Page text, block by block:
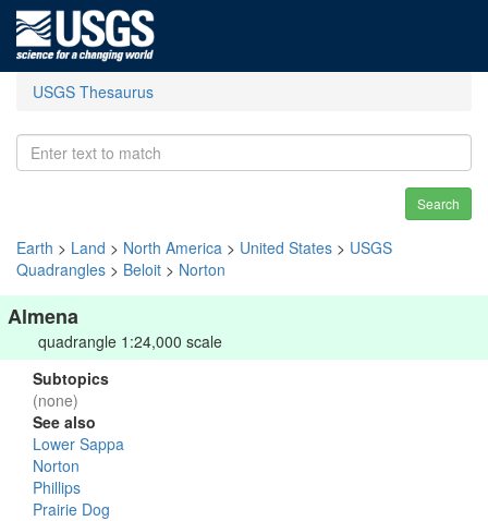
USGS Thesaurus
Search
Earth > Land > North America > United States > USGS
Quadrangles > Beloit > Norton
Almena
quadrangle 1:24,000 scale
Subtopics
(none)
See also
Lower Sappa
Norton
Phillips
Prairie Dog